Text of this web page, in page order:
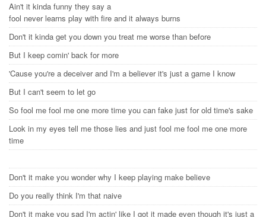
Ain't it kinda funny they say a
fool never learns play with fire and it always burns
Don't it kinda get you down you treat me worse than before
But I keep comin' back for more
'Cause you're a deceiver and I'm a believer it's just a game I know
But I can't seem to let go
So fool me fool me one more time you can fake just for old time's sake
Look in my eyes tell me those lies and just fool me fool me one more
time
Don't it make you wonder why I keep playing make believe
Do you really think I'm that naive
Don't it make you sad I'm actin' like I got it made even though it's just a